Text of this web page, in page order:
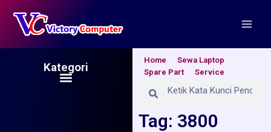
content
Kategori
Menu
Home
Sewa Laptop
Spare Part
Service
Search
Tag: 3800